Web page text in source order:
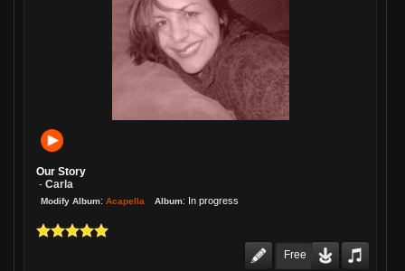
Our Story
- Carla
Modify Album: Acapella Album: In progress
Free